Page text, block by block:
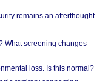
remains an afterthought
What screening changes
loss. Is this normal?